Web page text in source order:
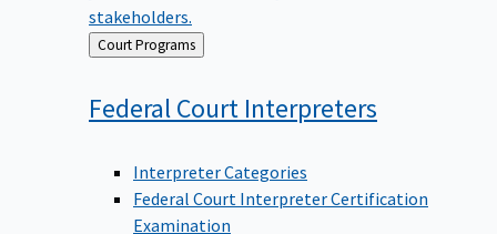
stakeholders.
Back
to
Court Programs
Federal Court Interpreters
Interpreter Categories
Federal Court Interpreter Certification
Examination